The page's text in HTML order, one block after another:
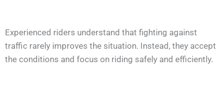
Experienced riders understand that fighting against
traffic rarely improves the situation. Instead, they accept
the conditions and focus on riding safely and efficiently.